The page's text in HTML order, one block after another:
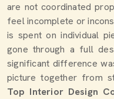
are not coordinated
feel incomplete or
is spent on individual
gone through a full
significant difference
picture together from
Top Interior Design